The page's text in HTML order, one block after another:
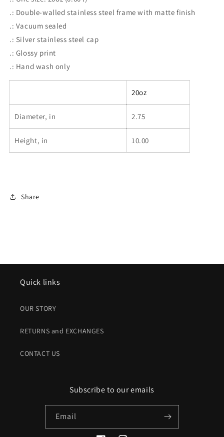
.: Double-walled stainless steel frame with matte finish
.: Vacuum sealed
.: Silver stainless steel cap
.: Glossy print
.: Hand wash only
20oz
Diameter, in 2.75
Height, in 10.00
Share
Quick links
OUR STORY
RETURNS and EXCHANGES
CONTACT US
Subscribe to our emails
Email